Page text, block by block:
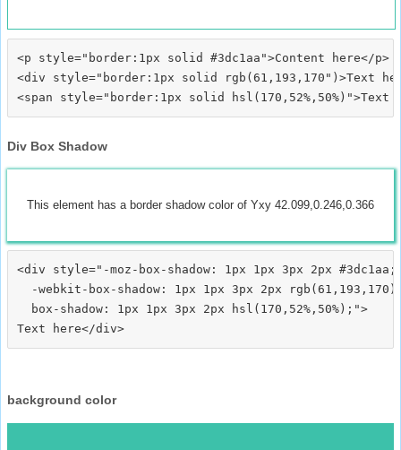
<p style="border:1px solid #3dc1aa">Content here</p>
<div style="border:1px solid rgb(61,193,170")>Text
Div Box Shadow
This element has a border shadow color of Yxy 42.099,0.246,0.366
<div style="-moz-box-shadow: 1px 1px 3px 2px #3dc1aa;
-webkit-box-shadow: 1px 1px 3px 2px
  box-shadow: 1px 1px 3px 2px hsl(170,52%,50%);">
background color